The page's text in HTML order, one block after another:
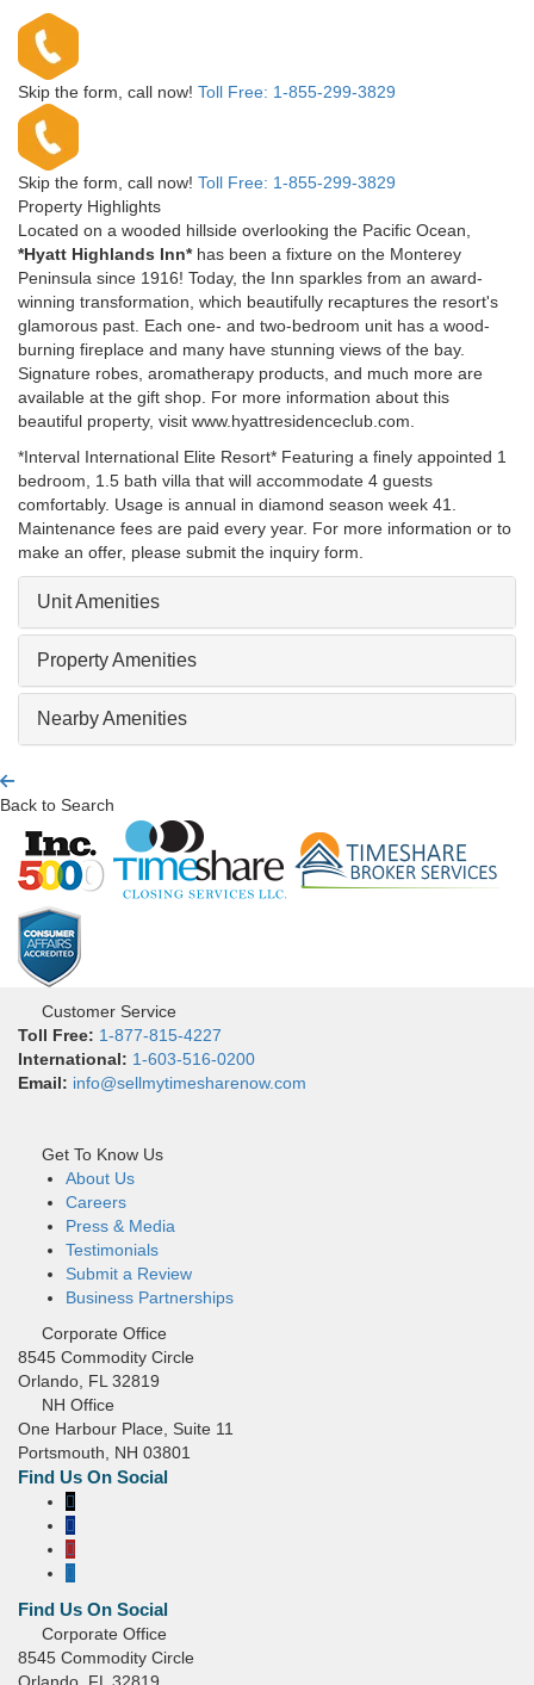
Skip the form, call now! Toll Free: 1-855-299-3829
Skip the form, call now! Toll Free: 1-855-299-3829
Property Highlights
Located on a wooded hillside overlooking the Pacific Ocean,
*Hyatt Highlands Inn*has been a fixture on the Monterey
Peninsula since 1916! Today, the Inn sparkles from an award-
winning transformation, which beautifully recaptures the resort's
glamorous past. Each one- and two-bedroom unit has a wood-
burning fireplace and many have stunning views of the bay.
Signature robes, aromatherapy products, and much more are
available at the gift shop. For more information about this
beautiful property, visit www.hyattresidenceclub.com.
*Interval International Elite Resort* Featuring a finely appointed 1
bedroom, 1.5 bath villa that will accommodate 4 guests
comfortably. Usage is annual in diamond season week 41.
Maintenance fees are paid every year. For more information or to
make an offer, please submit the inquiry form.
Unit Amenities
Property Amenities
Nearby Amenities
Back to Search
Customer Service
Toll Free: 1-877-815-4227
International: 1-603-516-0200
Email: info@sellmytimesharenow.com
Get To Know Us
About Us
Careers
Press & Media
Testimonials
Submit a Review
Business Partnerships
Corporate Office
8545 Commodity Circle
Orlando, FL 32819
NH Office
One Harbour Place, Suite 11
Portsmouth, NH 03801
Corporate Office
8545 Commodity Circle